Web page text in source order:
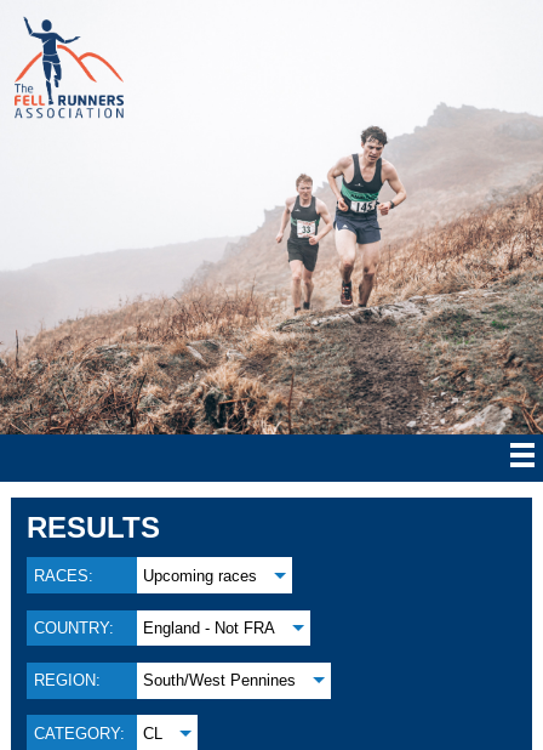
RESULTS
RACES: Upcoming races
COUNTRY: England - Not FRA
REGION: South/West Pennines
CATEGORY: CL